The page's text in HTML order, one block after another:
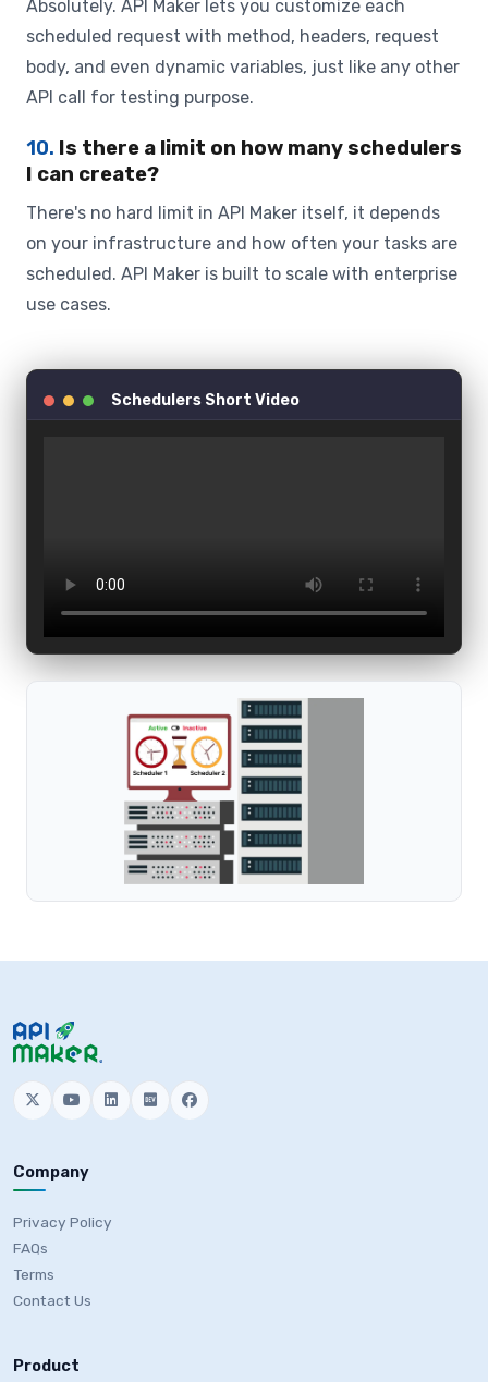
Absolutely. API Maker lets you customize each
scheduled request with method, headers, request
body, and even dynamic variables, just like any other
API call for testing purpose.
10. Is there a limit on how many schedulers
I can create?
There's no hard limit in API Maker itself, it depends
on your infrastructure and how often your tasks are
scheduled. API Maker is built to scale with enterprise
use cases.
Schedulers Short Video
Company
Privacy Policy
FAQs
Terms
Contact Us
Product